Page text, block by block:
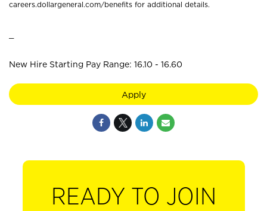
careers.dollargeneral.com/benefits for additional details.
New Hire Starting Pay Range: 16.10 - 16.60
Apply
READY TO JOIN